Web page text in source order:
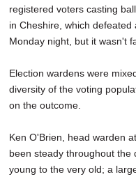
registered voters casting
in Cheshire, which
Monday night, but it wasn't
Election wardens were
diversity of the voting
on the outcome.
Ken O'Brien, head warden
been steady throughout the
young to the very old; a